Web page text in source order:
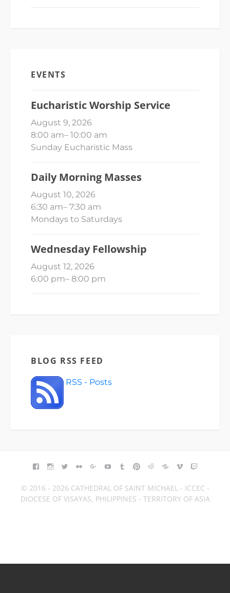
EVENTS
Eucharistic Worship Service
August 9, 2026
8:00 am– 10:00 am
Sunday Eucharistic Mass
Daily Morning Masses
August 10, 2026
6:30 am– 7:30 am
Mondays to Saturdays
Wednesday Fellowship
August 12, 2026
6:00 pm– 8:00 pm
BLOG RSS FEED
RSS - Posts
FACEBOOK
INSTAGRAM
TWITTERFLICKRGOOGLE+YOUTUBETUMBLR
PINTEREST
REDDITBLOGGER
VIMEO
© 2016 - 2026 CATHEDRAL OF SAINT MICHAEL - ICCEC -
DIOCESE OF VISAYAS, PHILIPPINES - TERRITORY OF ASIA